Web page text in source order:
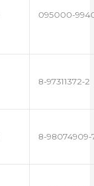
095000-
8-97311372-2
8-98074909-